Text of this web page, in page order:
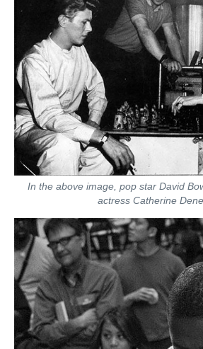
In the above image, pop star David
actress Catherine